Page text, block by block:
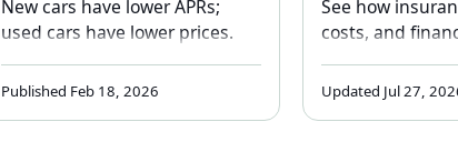
New cars have lower APRs;
used cars have lower prices.
depends on the specific
Published Feb 18, 2026
See how
costs, and
vehicle may
Updated Jul 27,